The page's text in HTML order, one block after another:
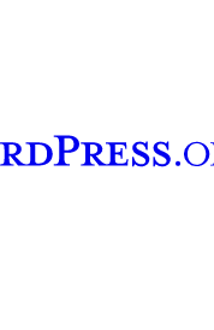
account